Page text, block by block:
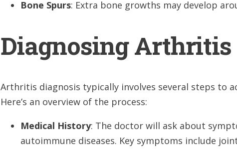
Bone Spurs: Extra bone growths may develop
Diagnosing Arthritis
Arthritis diagnosis typically involves several steps to
Here’s an overview of the process:
Medical History: The doctor will ask about
autoimmune diseases. Key symptoms include